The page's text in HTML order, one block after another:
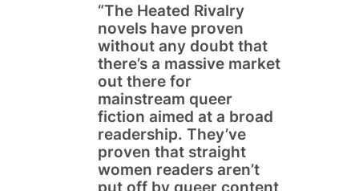
“The Heated Rivalry
novels have proven
without any doubt that
there’s a massive market
out there for
mainstream queer
fiction aimed at a broad
readership. They’ve
proven that straight
women readers aren’t
put off by queer content